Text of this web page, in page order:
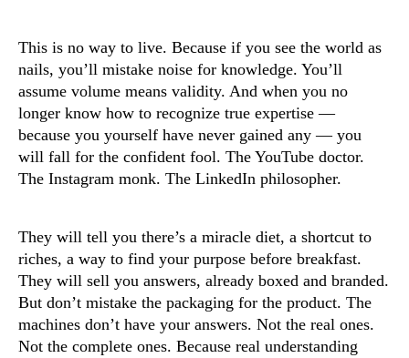
This is no way to live. Because if you see the world as
nails, you’ll mistake noise for knowledge. You’ll
assume volume means validity. And when you no
longer know how to recognize true expertise —
because you yourself have never gained any — you
will fall for the confident fool. The YouTube doctor.
The Instagram monk. The LinkedIn philosopher.
They will tell you there’s a miracle diet, a shortcut to
riches, a way to find your purpose before breakfast.
They will sell you answers, already boxed and branded.
But don’t mistake the packaging for the product. The
machines don’t have your answers. Not the real ones.
Not the complete ones. Because real understanding